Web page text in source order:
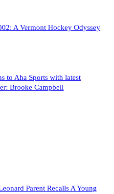
A Vermont Hockey Odyssey
to Aha Sports with latest
Brooke Campbell
Parent Recalls A Young